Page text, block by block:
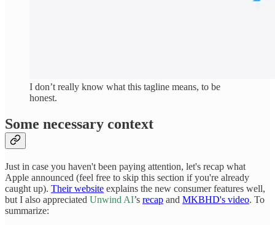
I don’t really know what this tagline means, to be
honest.
Some necessary context
Just in case you haven't been paying attention, let's recap what
Apple announced (feel free to skip this section if you're already
caught up). Their website explains the new consumer features well,
but I also appreciated Unwind AI’s recap and MKBHD's video. To
summarize: